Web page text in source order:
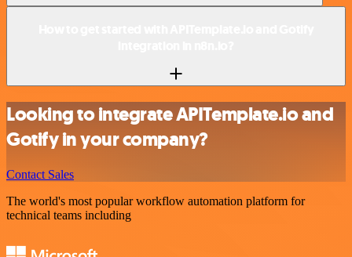
Looking to integrate APITemplate.io and
Gotify in your company?
Contact Sales
The world's most popular workflow automation platform for
technical teams including